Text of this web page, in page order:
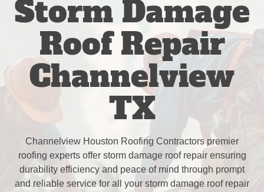
Storm Damage
Roof Repair
Channelview
TX
Channelview Houston Roofing Contractors premier
roofing experts offer storm damage roof repair ensuring
durability efficiency and peace of mind through prompt
and reliable service for all your storm damage roof repair